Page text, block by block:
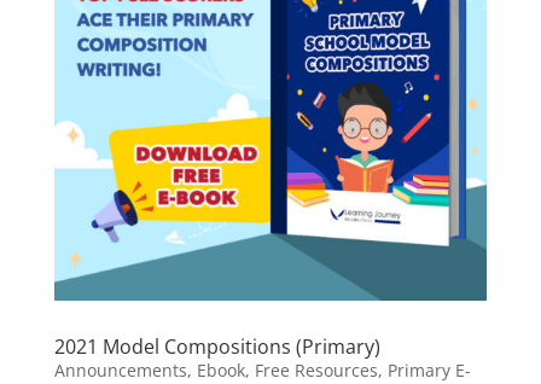
2021 Model Compositions (Primary)
Announcements, Ebook, Free Resources, Primary E-